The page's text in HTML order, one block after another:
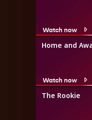
Watch now
Home and
Watch now
The Rookie